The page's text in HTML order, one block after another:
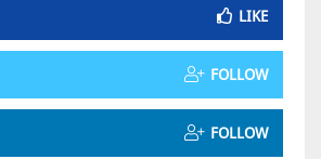
LIKE
FOLLOW
FOLLOW